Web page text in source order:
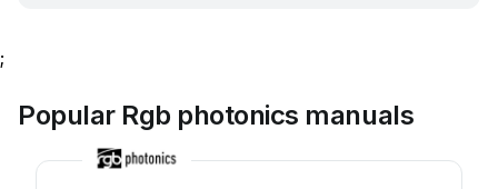
;
Popular Rgb photonics manuals